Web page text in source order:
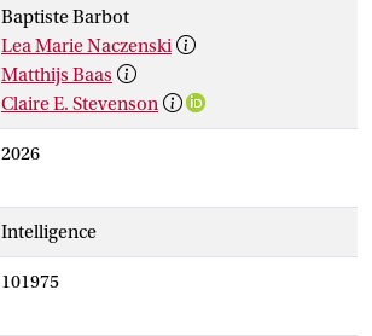
Baptiste Barbot
Lea Marie Naczenski
Matthijs Baas
Claire E. Stevenson
2026
Intelligence
101975